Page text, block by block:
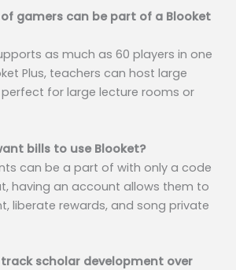
gamers can be part of a Blooket
as much as 60 players in one
Plus, teachers can host large
for large lecture rooms or
bills to use Blooket?
can be a part of with only a code
having an account allows them to
liberate rewards, and song private
track scholar development over